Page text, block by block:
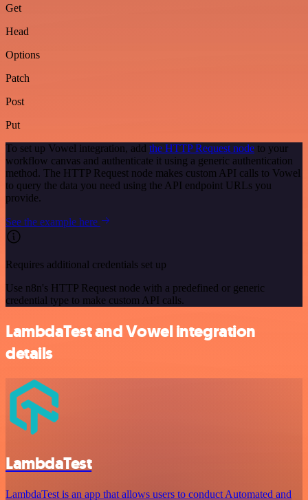
Get
Head
Options
Patch
Post
Put
To set up Vowel integration, add the HTTP Request node to your
workflow canvas and authenticate it using a generic authentication
method. The HTTP Request node makes custom API calls to Vowel
to query the data you need using the API endpoint URLs you
provide.
See the example here
Requires additional credentials set up
Use n8n's HTTP Request node with a predefined or generic
credential type to make custom API calls.
LambdaTest and Vowel integration
details
LambdaTest
LambdaTest is an app that allows users to conduct Automated and